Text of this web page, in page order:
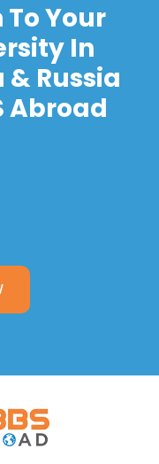
Your
In
Russia
Abroad